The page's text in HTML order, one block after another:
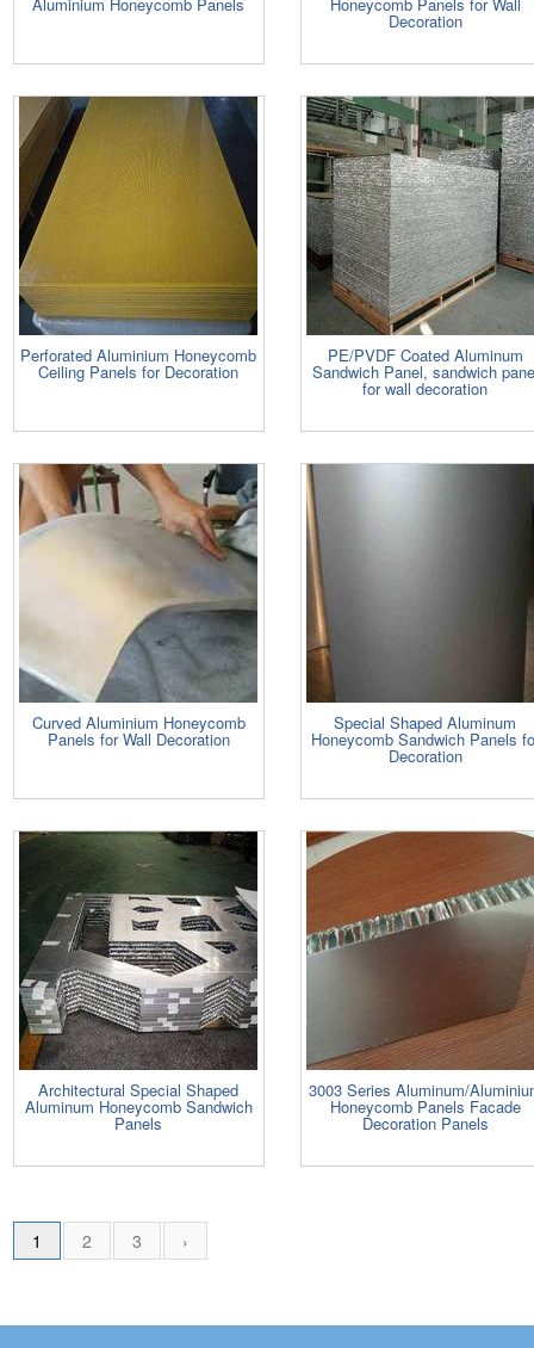
Decoration
Perforated Aluminium Honeycomb
Ceiling Panels for Decoration
PE/PVDF Coated Aluminum
Sandwich Panel, sandwich
for wall decoration
Curved Aluminium Honeycomb
Panels for Wall Decoration
Special Shaped Aluminum
Honeycomb Sandwich Panels
Decoration
Architectural Special Shaped
Aluminum Honeycomb Sandwich
Panels
3003 Series Aluminum/
Honeycomb Panels Facade
Decoration Panels
1 2 3 ›